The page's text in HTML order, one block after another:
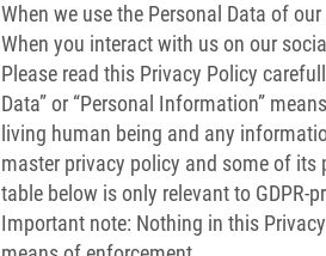
When we use the Personal Data of
When you interact with us on our
Please read this Privacy Policy
Data” or “Personal Information”
living human being and any
master privacy policy and some of
table below is only relevant to GDPR-
Important note: Nothing in this